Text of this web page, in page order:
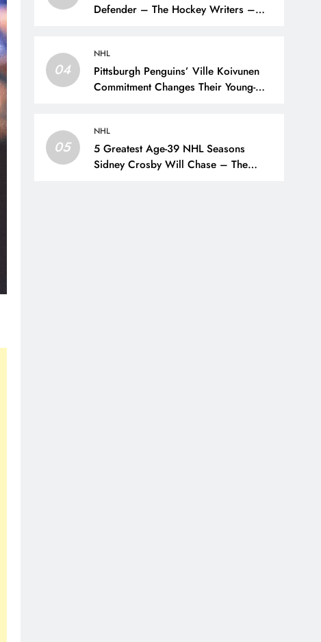
Defender – The Hockey Writers –
04
NHL
Pittsburgh Penguins’ Ville Koivunen
Commitment Changes Their Young-
05
NHL
5 Greatest Age-39 NHL Seasons
Sidney Crosby Will Chase – The